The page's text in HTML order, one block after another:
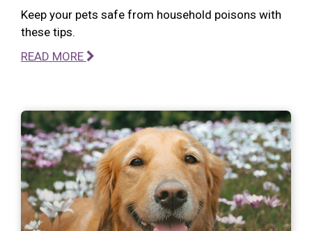
Keep your pets safe from household poisons with
these tips.
READ MORE